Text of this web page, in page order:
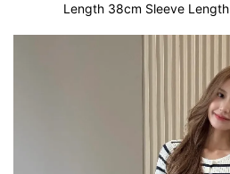
Length 38cm Sleeve